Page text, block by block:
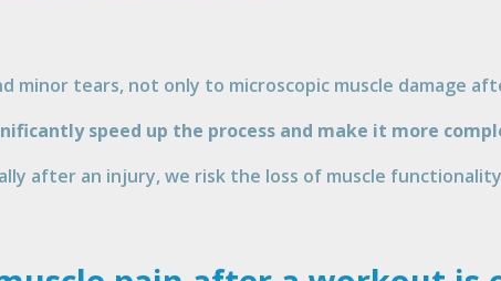
minor tears, not only to microscopic muscle damage
speed up the process and make it more
after an injury, we risk the loss of muscle